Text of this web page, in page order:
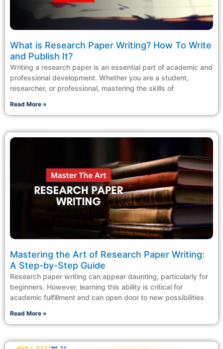
What is Research Paper Writing? How To Write
and Publish It?
Writing a research paper is an essential part of academic and
professional development. Whether you are a student,
researcher, or professional, mastering the skills of
Read More »
Mastering the Art of Research Paper Writing:
A Step-by-Step Guide
Research paper writing can appear daunting, particularly for
beginners. However, learning this ability is critical for
academic fulfillment and can open door to new possibilities
Read More »